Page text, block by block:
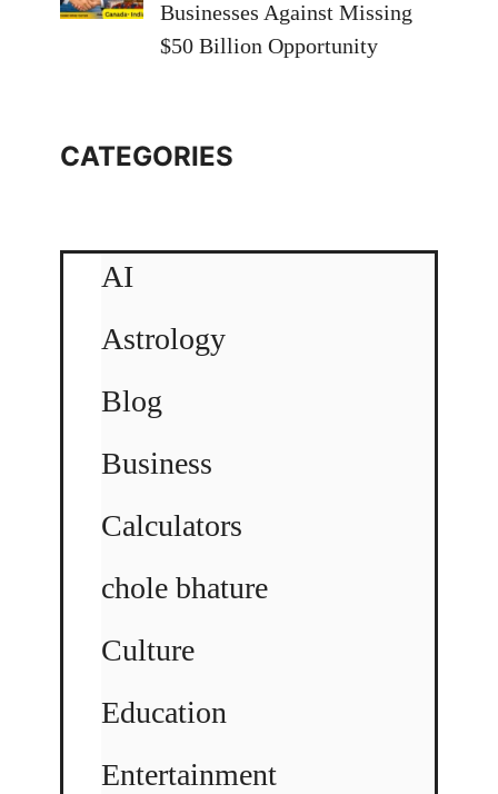
Businesses Against Missing
$50 Billion Opportunity
CATEGORIES
AI
Astrology
Blog
Business
Calculators
chole bhature
Culture
Education
Entertainment